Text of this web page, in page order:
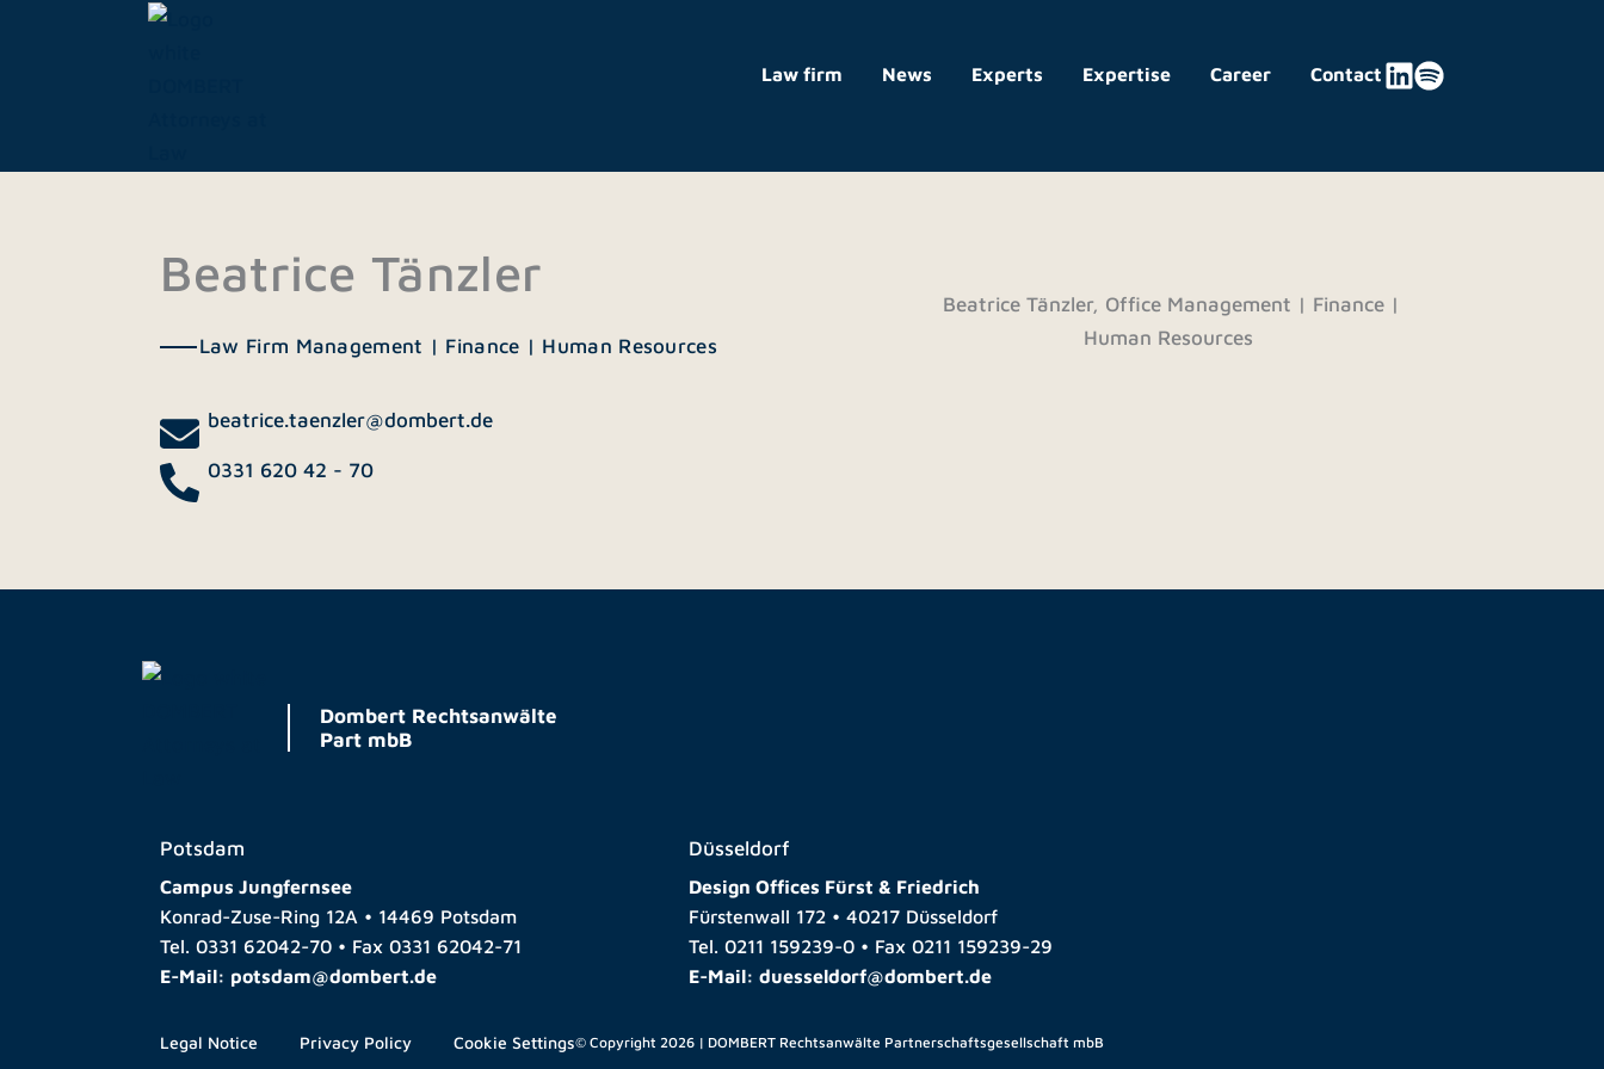
Law firm News Experts Expertise Career Contact
Beatrice Tänzler
Law Firm Management | Finance | Human Resources
beatrice.taenzler@dombert.de
0331 620 42 - 70
Beatrice Tänzler, Office Management | Finance |
Human Resources
Dombert Rechtsanwälte
Part mbB
Potsdam
Campus Jungfernsee
Konrad-Zuse-Ring 12A • 14469 Potsdam
Tel.0331 62042-70 • Fax0331 62042-71
E-Mail: potsdam@dombert.de
Düsseldorf
Design Offices Fürst & Friedrich
Fürstenwall 172 • 40217 Düsseldorf
Tel.0211 159239-0 • Fax0211 159239-29
E-Mail:duesseldorf@dombert.de
Legal Notice Privacy Policy Cookie Settings© Copyright 2026 | DOMBERT Rechtsanwälte Partnerschaftsgesellschaft mbB